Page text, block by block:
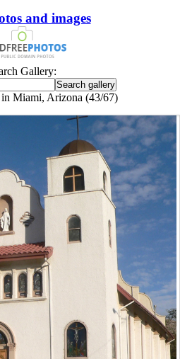
and images
Gallery:
Miami, Arizona (43/67)